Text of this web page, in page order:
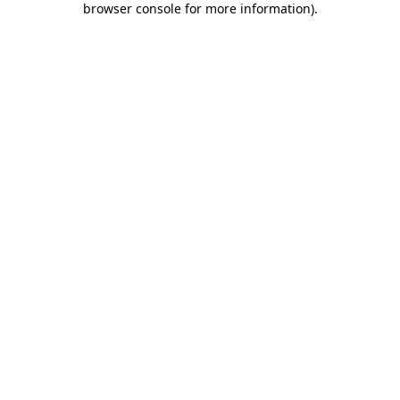
browser console for more information).